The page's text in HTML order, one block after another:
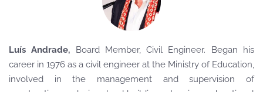
Luís Andrade, Board Member, Civil Engineer. Began his
career in 1976 as a civil engineer at the Ministry of Education,
involved in the management and supervision of